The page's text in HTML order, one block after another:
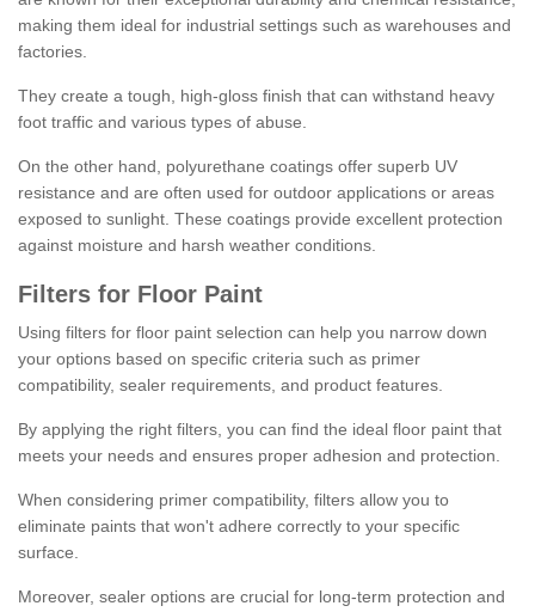
making them ideal for industrial settings such as warehouses and
factories.
They create a tough, high-gloss finish that can withstand heavy
foot traffic and various types of abuse.
On the other hand, polyurethane coatings offer superb UV
resistance and are often used for outdoor applications or areas
exposed to sunlight. These coatings provide excellent protection
against moisture and harsh weather conditions.
Filters for Floor Paint
Using filters for floor paint selection can help you narrow down
your options based on specific criteria such as primer
compatibility, sealer requirements, and product features.
By applying the right filters, you can find the ideal floor paint that
meets your needs and ensures proper adhesion and protection.
When considering primer compatibility, filters allow you to
eliminate paints that won't adhere correctly to your specific
surface.
Moreover, sealer options are crucial for long-term protection and